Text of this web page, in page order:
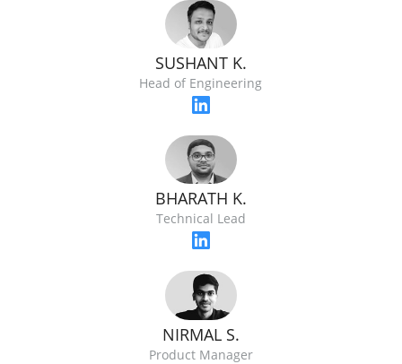
SUSHANT K.
Head of Engineering
BHARATH K.
Technical Lead
NIRMAL S.
Product Manager